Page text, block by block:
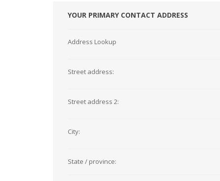
YOUR PRIMARY CONTACT ADDRESS
Address Lookup
Street address:
Street address 2:
City:
State / province: